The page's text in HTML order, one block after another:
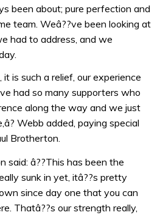
been about; pure perfection and
team. Weâ??ve been looking at
had to address, and we
is such a relief, our experience
had so many supporters who
along the way and we just
Webb added, paying special
Brotherton.
said: â??This has been the
sunk in yet, itâ??s pretty
since day one that you can
Thatâ??s our strength really,